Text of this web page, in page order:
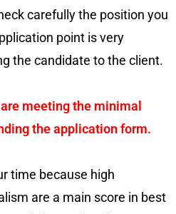
carefully the position you
point is very
the candidate to the client.
meeting the minimal
the application form.
time because high
are a main score in best